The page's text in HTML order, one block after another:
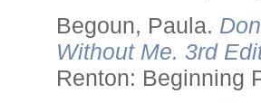
Begoun, Paula.
Without Me. 3rd
Renton: Beginning